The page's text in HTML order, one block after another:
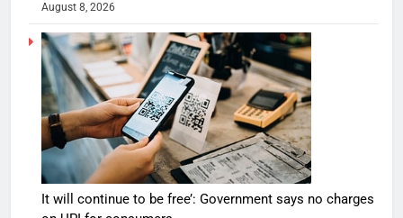
August 8, 2026
It will continue to be free’: Government says no charges